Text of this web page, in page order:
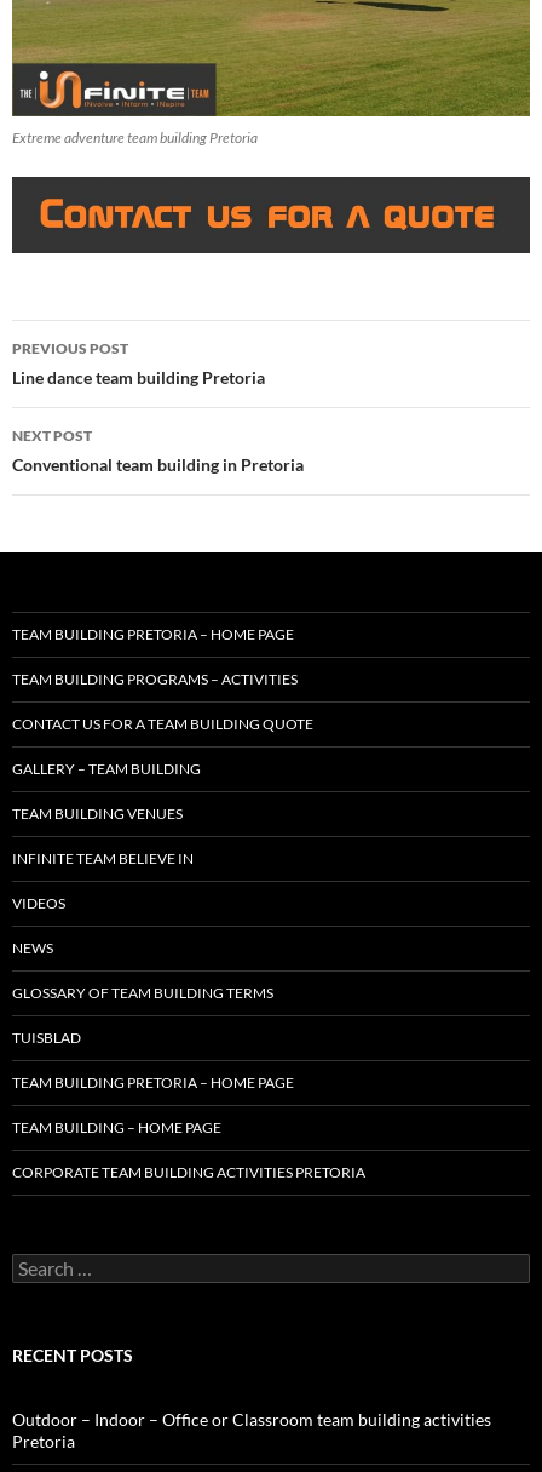
Extreme adventure team building Pretoria
Post
navigation
PREVIOUS POST
Line dance team building Pretoria
NEXT POST
Conventional team building in Pretoria
TEAM BUILDING PRETORIA – HOME PAGE
TEAM BUILDING PROGRAMS – ACTIVITIES
CONTACT US FOR A TEAM BUILDING QUOTE
GALLERY – TEAM BUILDING
TEAM BUILDING VENUES
INFINITE TEAM BELIEVE IN
VIDEOS
NEWS
GLOSSARY OF TEAM BUILDING TERMS
TUISBLAD
TEAM BUILDING PRETORIA – HOME PAGE
TEAM BUILDING – HOME PAGE
CORPORATE TEAM BUILDING ACTIVITIES PRETORIA
Search
for:
RECENT POSTS
Outdoor – Indoor – Office or Classroom team building activities
Pretoria